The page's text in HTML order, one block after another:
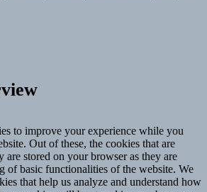
to improve your experience while you
Out of these, the cookies that are
are stored on your browser as they are
of basic functionalities of the website. We
that help us analyze and understand how